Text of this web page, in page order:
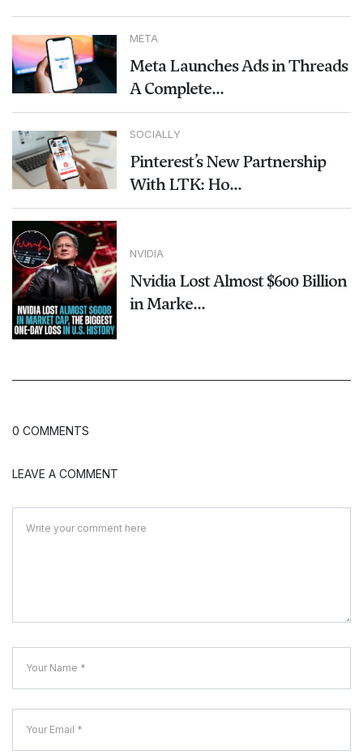
META
Meta Launches Ads in Threads
A Complete...
SOCIALLY
Pinterest’s New Partnership
With LTK: Ho...
NVIDIA
Nvidia Lost Almost $600 Billion
in Marke...
0 COMMENTS
LEAVE A COMMENT